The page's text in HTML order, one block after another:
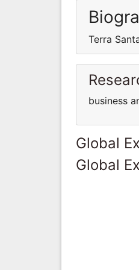
Terra
business
Global
Global